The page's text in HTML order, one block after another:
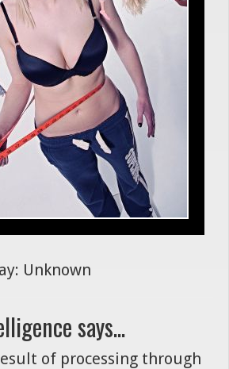
Unknown
says...
of processing through